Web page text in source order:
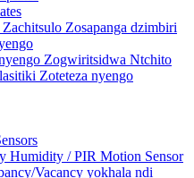
Zosapanga dzimbiri
Zogwiritsidwa Ntchito
Zoteteza nyengo
Humidity / PIR Motion Sensor
Vacancy yokhala ndi